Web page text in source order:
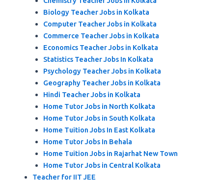
Biology Teacher Jobs in Kolkata
Computer Teacher Jobs in Kolkata
Commerce Teacher Jobs in Kolkata
Economics Teacher Jobs in Kolkata
Statistics Teacher Jobs In Kolkata
Psychology Teacher Jobs in Kolkata
Geography Teacher Jobs in Kolkata
Hindi Teacher Jobs in Kolkata
Home Tutor Jobs in North Kolkata
Home Tutor Jobs in South Kolkata
Home Tuition Jobs In East Kolkata
Home Tutor Jobs In Behala
Home Tuition Jobs in Rajarhat New Town
Home Tutor Jobs in Central Kolkata
Teacher for IIT JEE